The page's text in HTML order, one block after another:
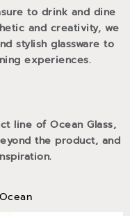
to drink and dine
and creativity, we
stylish glassware to
experiences.
line of Ocean Glass,
the product, and
Ocean